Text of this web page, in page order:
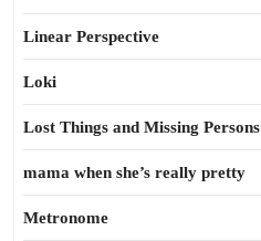
Linear Perspective
Loki
Lost Things and Missing Persons
mama when she’s really pretty
Metronome